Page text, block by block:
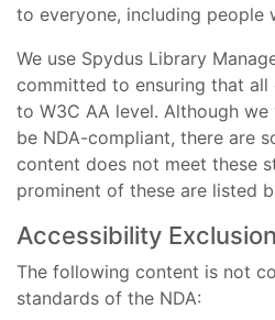
to everyone, including people
We use Spydus Library
committed to ensuring that
to W3C AA level. Although
be NDA-compliant, there are
content does not meet these
prominent of these are listed
Accessibility
The following content is not
standards of the NDA: